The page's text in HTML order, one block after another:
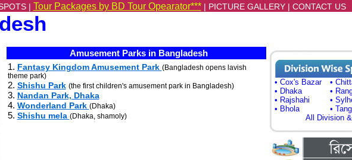
| Tour Packages by BD Tour Opearator*** | PICTURE GALLERY| CONTACT US
Amusement Parks in Bangladesh
1. Fantasy Kingdom Amusement Park (Bangladesh opens lavish
theme park)
2. Shishu Park (the first children's amusement park in Bangladesh)
3. Nandan Park, Dhaka
4. Wonderland Park (Dhaka)
5. Shishu mela (Dhaka, shamoly)
• Cox's Bazar
•
• Dhaka
•
• Rajshahi
•
• Bhola
•
All Division